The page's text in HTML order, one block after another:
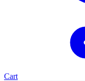
Cart